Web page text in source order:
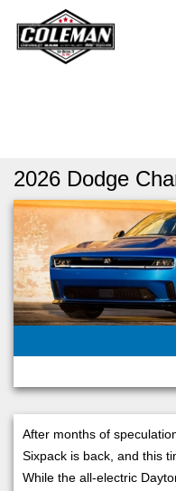
2026 Dodge
After months of
Sixpack is back, and this
While the all-electric